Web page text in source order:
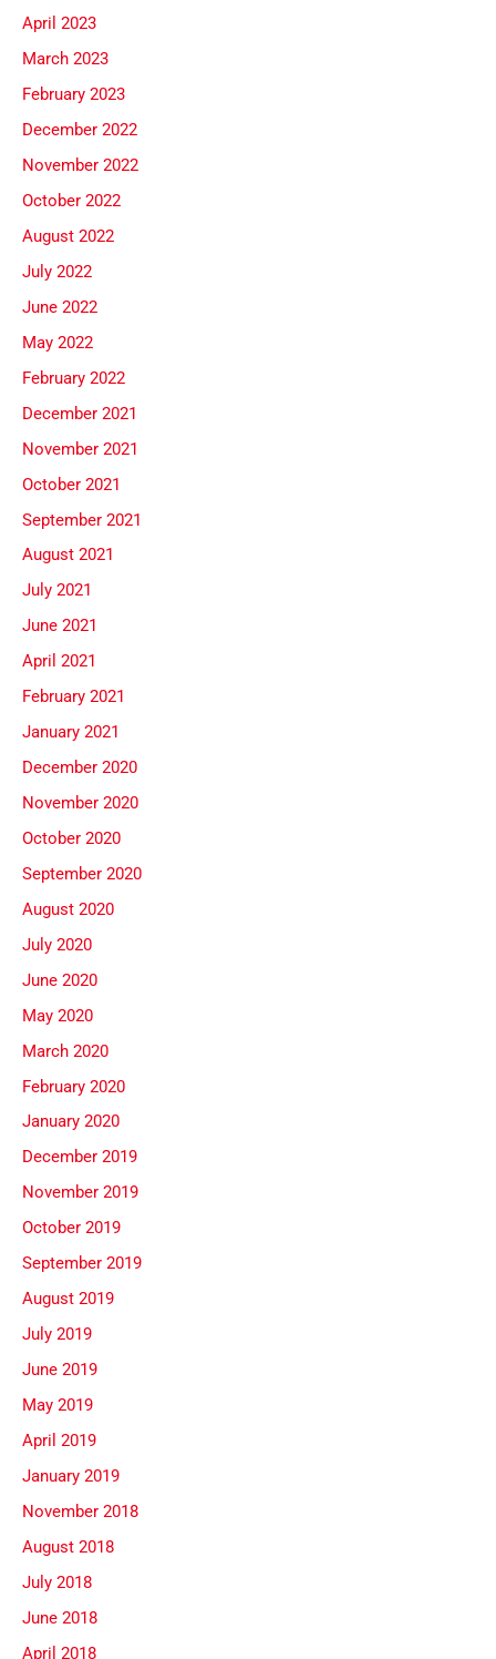
April 2023
March 2023
February 2023
December 2022
November 2022
October 2022
August 2022
July 2022
June 2022
May 2022
February 2022
December 2021
November 2021
October 2021
September 2021
August 2021
July 2021
June 2021
April 2021
February 2021
January 2021
December 2020
November 2020
October 2020
September 2020
August 2020
July 2020
June 2020
May 2020
March 2020
February 2020
January 2020
December 2019
November 2019
October 2019
September 2019
August 2019
July 2019
June 2019
May 2019
April 2019
January 2019
November 2018
August 2018
July 2018
June 2018
April 2018